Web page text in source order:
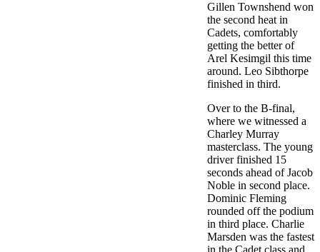
Gillen Townshend won
the second heat in
Cadets, comfortably
getting the better of
Arel Kesimgil this time
around. Leo Sibthorpe
finished in third.
Over to the B-final,
where we witnessed a
Charley Murray
masterclass. The young
driver finished 15
seconds ahead of Jacob
Noble in second place.
Dominic Fleming
rounded off the podium
in third place. Charlie
Marsden was the fastest
in the Cadet class and